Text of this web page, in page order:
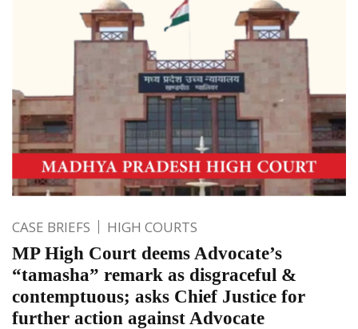
CASE BRIEFS HIGH COURTS
MP High Court deems Advocate’s
“tamasha” remark as disgraceful &
contemptuous; asks Chief Justice for
further action against Advocate